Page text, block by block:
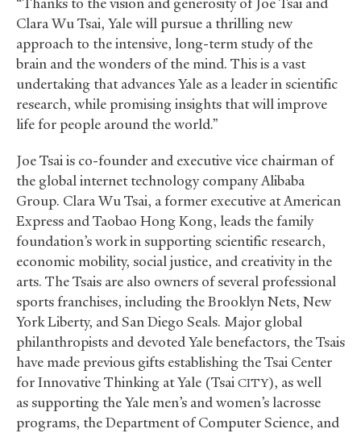
Clara Wu Tsai, Yale will pursue a thrilling new
approach to the intensive, long-term study of the
brain and the wonders of the mind. This is a vast
undertaking that advances Yale as a leader in scientific
research, while promising insights that will improve
life for people around the world.”
Joe Tsai is co-founder and executive vice chairman of
the global internet technology company Alibaba
Group. Clara Wu Tsai, a former executive at American
Express and Taobao Hong Kong, leads the family
foundation’s work in supporting scientific research,
economic mobility, social justice, and creativity in the
arts. The Tsais are also owners of several professional
sports franchises, including the Brooklyn Nets, New
York Liberty, and San Diego Seals. Major global
philanthropists and devoted Yale benefactors, the Tsais
have made previous gifts establishing the Tsai Center
for Innovative Thinking at Yale (Tsai CITY), as well
as supporting the Yale men’s and women’s lacrosse
programs, the Department of Computer Science, and